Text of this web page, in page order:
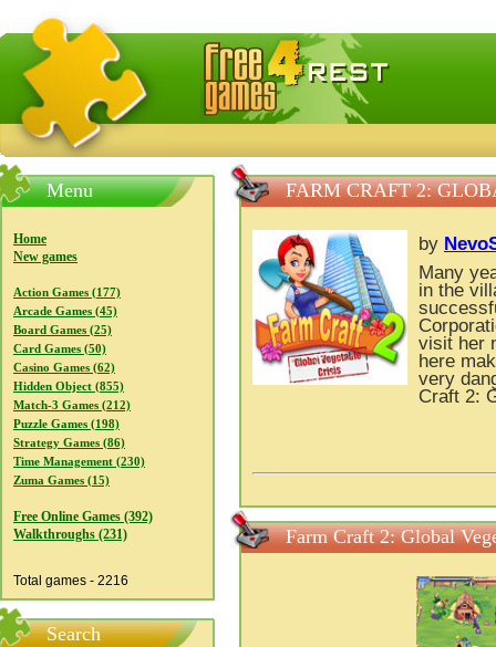
FreeGames4Rrest — Free download games, free mini
Menu
Home
New games
Action Games (177)
Arcade Games (45)
Board Games (25)
Card Games (50)
Casino Games (62)
Hidden Object (855)
Match-3 Games (212)
Puzzle Games (198)
Strategy Games (86)
Time Management (230)
Zuma Games (15)
Free Online Games (392)
Walkthroughs (231)
Total games - 2216
Search
FARM CRAFT 2:
by
Many
in the
visit her
here
very
Craft 2:
Farm Craft 2: Global